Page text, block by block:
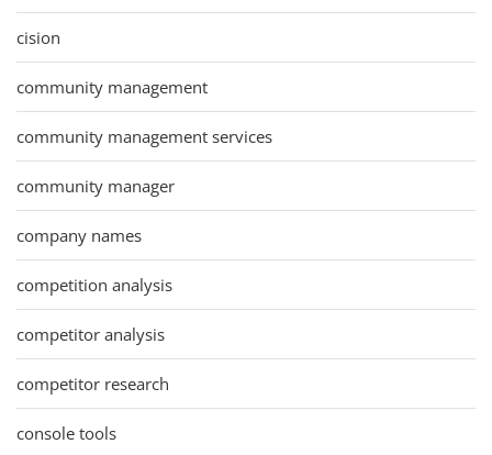
cision
community management
community management services
community manager
company names
competition analysis
competitor analysis
competitor research
console tools